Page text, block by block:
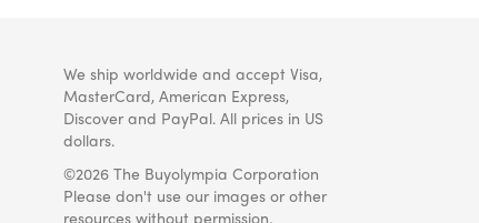
We ship worldwide and accept Visa,
MasterCard, American Express,
Discover and PayPal. All prices in US
dollars.
©2026 The Buyolympia Corporation
Please don't use our images or other
resources without permission.